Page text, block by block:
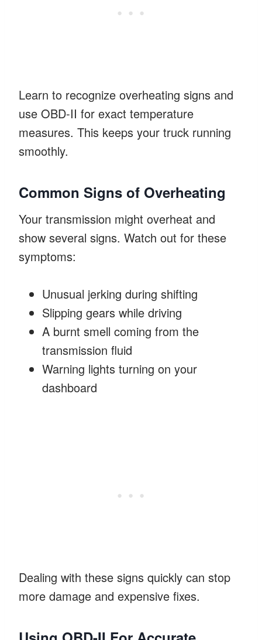
Learn to recognize overheating signs and
use OBD-II for exact temperature
measures. This keeps your truck running
smoothly.
Common Signs of Overheating
Your transmission might overheat and
show several signs. Watch out for these
symptoms:
Unusual jerking during shifting
Slipping gears while driving
A burnt smell coming from the
transmission fluid
Warning lights turning on your
dashboard
Dealing with these signs quickly can stop
more damage and expensive fixes.